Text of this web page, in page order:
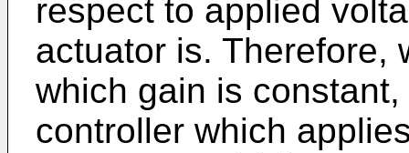
respect to applied
actuator is. Therefore,
which gain is
controller which